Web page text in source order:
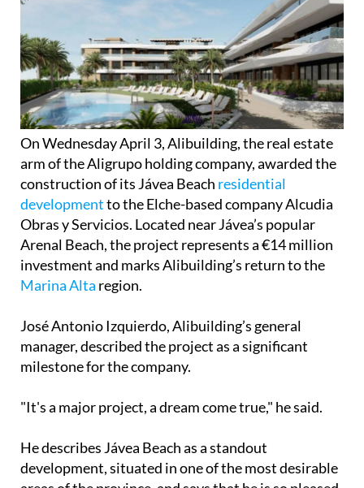
On Wednesday April 3, Alibuilding, the real estate
arm of the Aligrupo holding company, awarded the
construction of its Jávea Beachresidential
developmentto the Elche-based company Alcudia
Obras y Servicios. Located near Jávea’s popular
Arenal Beach, the project represents a €14 million
investment and marks Alibuilding’s return to the
José Antonio Izquierdo, Alibuilding’s general
manager, described the project as a significant
He describes Jávea Beach as a standout